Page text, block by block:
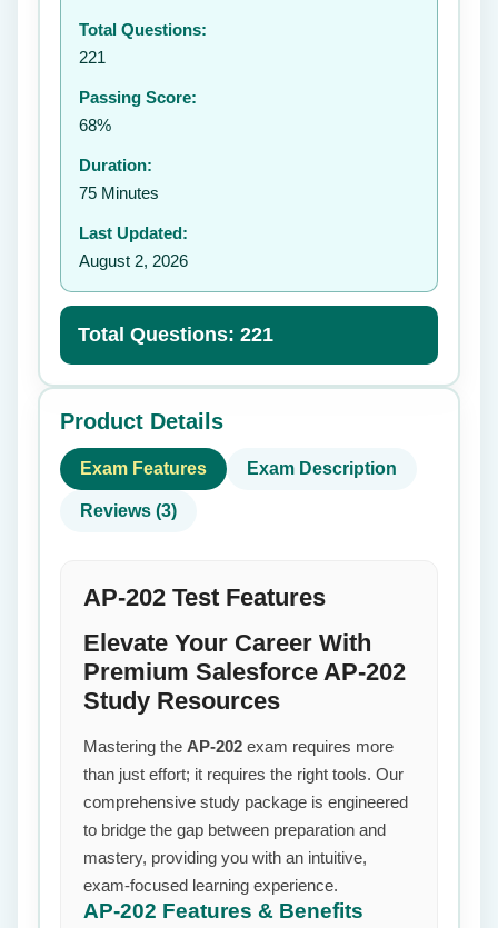
Total Questions:
221
Passing Score:
68%
Duration:
75 Minutes
Last Updated:
August 2, 2026
Total Questions: 221
Product Details
Exam Features Exam Description
Reviews (3)
AP-202 Test Features
Elevate Your Career With
Premium Salesforce AP-202
Study Resources
Mastering the AP-202 exam requires more
than just effort; it requires the right tools. Our
comprehensive study package is engineered
to bridge the gap between preparation and
mastery, providing you with an intuitive,
exam-focused learning experience.
AP-202 Features & Benefits